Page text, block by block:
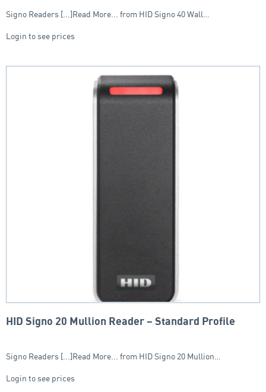
Signo Readers [...]Read More... from HID Signo 40 Wall…
Login to see prices
HID Signo 20 Mullion Reader – Standard Profile
Signo Readers [...]Read More... from HID Signo 20 Mullion…
Login to see prices